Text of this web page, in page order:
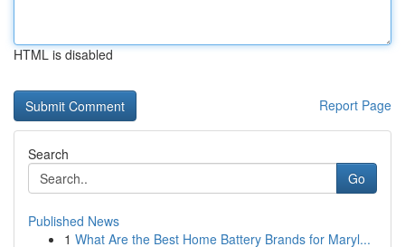
HTML is disabled
Report Page
Search
Go
Published News
1 What Are the Best Home Battery Brands for Maryl...